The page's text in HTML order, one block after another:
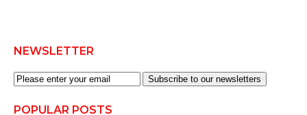
NEWSLETTER
Subscribe to our newsletters
POPULAR POSTS